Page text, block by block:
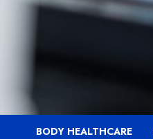
BODY HEALTHCARE